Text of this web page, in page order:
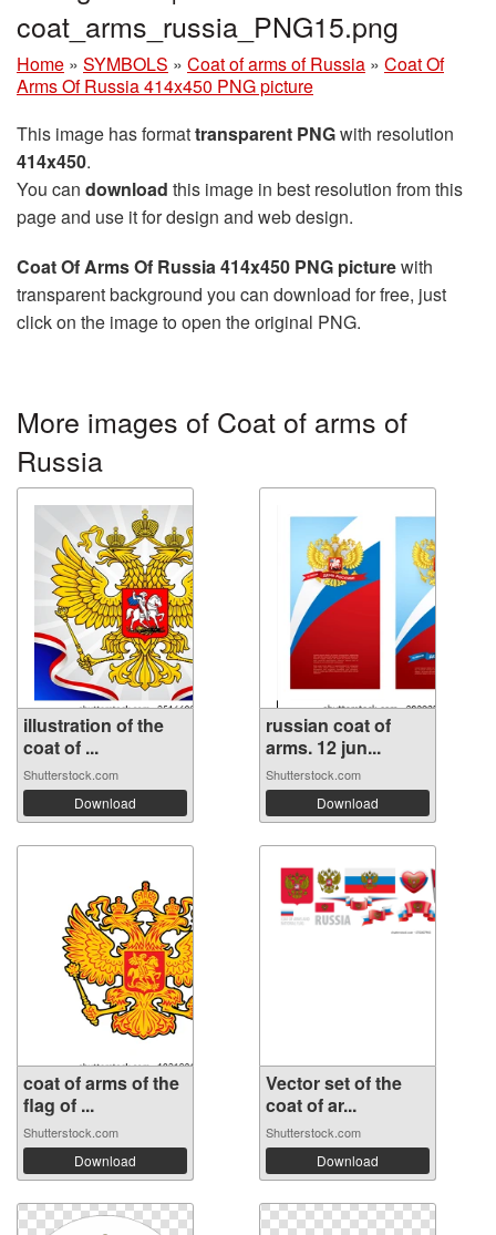
coat_arms_russia_PNG15.png
Home » SYMBOLS » Coat of arms of Russia » Coat Of
Arms Of Russia 414x450 PNG picture
This image has formattransparent PNGwith resolution
414x450.
You can download this image in best resolution from this
page and use it for design and web design.
Coat Of Arms Of Russia 414x450 PNG picturewith
transparent background you can download for free, just
click on the image to open the original PNG.
More images of Coat of arms of
Russia
illustration of the
coat of ...
Shutterstock.com
Download
russian coat of
arms. 12 jun...
Shutterstock.com
Download
coat of arms of the
flag of ...
Shutterstock.com
Download
Vector set of the
coat of ar...
Shutterstock.com
Download